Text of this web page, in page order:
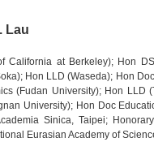
Lau
California at Berkeley); Hon
Hon LLD (Waseda); Hon
(Fudan University); Hon LLD
University); Hon Doc
Sinica, Taipei;
Eurasian Academy of